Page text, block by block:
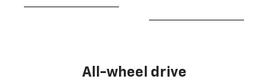
All-wheel drive